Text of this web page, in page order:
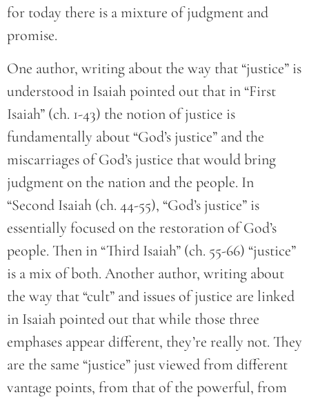
for today there is a mixture of judgment and
promise.
One author, writing about the way that “justice” is
understood in Isaiah pointed out that in “First
Isaiah” (ch. 1-43) the notion of justice is
fundamentally about “God’s justice” and the
miscarriages of God’s justice that would bring
judgment on the nation and the people. In
“Second Isaiah (ch. 44-55), “God’s justice” is
essentially focused on the restoration of God’s
people. Then in “Third Isaiah” (ch. 55-66) “justice”
is a mix of both. Another author, writing about
the way that “cult” and issues of justice are linked
in Isaiah pointed out that while those three
emphases appear different, they’re really not. They
are the same “justice” just viewed from different
vantage points, from that of the powerful, from